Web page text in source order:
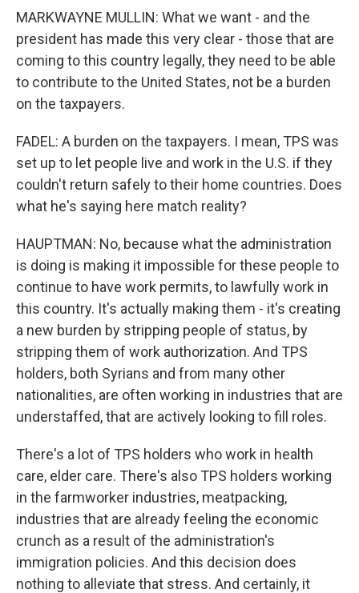
MARKWAYNE MULLIN: What we want - and the
president has made this very clear - those that are
coming to this country legally, they need to be able
to contribute to the United States, not be a burden
on the taxpayers.
FADEL: A burden on the taxpayers. I mean, TPS was
set up to let people live and work in the U.S. if they
couldn't return safely to their home countries. Does
what he's saying here match reality?
HAUPTMAN: No, because what the administration
is doing is making it impossible for these people to
continue to have work permits, to lawfully work in
this country. It's actually making them - it's creating
a new burden by stripping people of status, by
stripping them of work authorization. And TPS
holders, both Syrians and from many other
nationalities, are often working in industries that are
understaffed, that are actively looking to fill roles.
There's a lot of TPS holders who work in health
care, elder care. There's also TPS holders working
in the farmworker industries, meatpacking,
industries that are already feeling the economic
crunch as a result of the administration's
immigration policies. And this decision does
nothing to alleviate that stress. And certainly, it